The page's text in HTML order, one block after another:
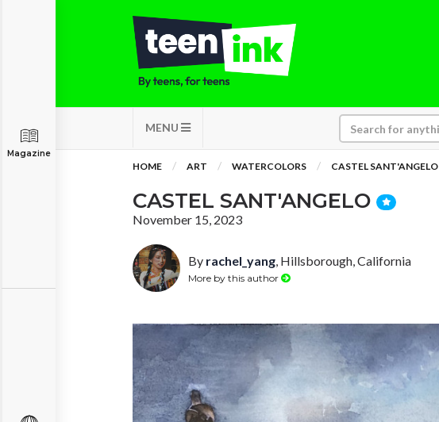
MENU
Magazine
HOME ART WATERCOLORS CASTEL SANT'ANGELO
CASTEL SANT'ANGELO
November 15, 2023
By rachel_yang, Hillsborough, California
More by this author